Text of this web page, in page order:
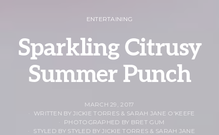
ENTERTAINING
Sparkling Citrusy
Summer Punch
MARCH 29, 2017
WRITTEN BY JICKIE TORRES & SARAH JANE O'KEEFE
PHOTOGRAPHED BY BRET GUM
STYLED BY STYLED BY JICKIE TORRES & SARAH JANE